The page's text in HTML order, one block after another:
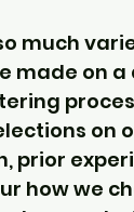
much
made on
on
prior
how we